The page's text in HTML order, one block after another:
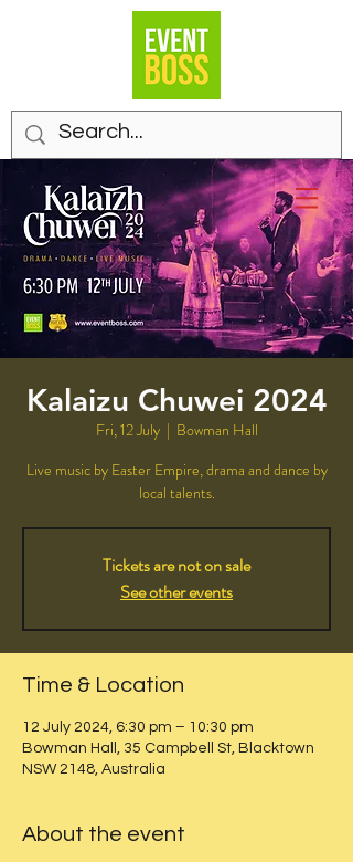
Kalaizu Chuwei 2024
Fri, 12 July
  |
Bowman Hall
Live music by Easter Empire, drama and dance by
local talents.
Tickets are not on sale
See other events
Time & Location
12 July 2024, 6:30 pm – 10:30 pm
Bowman Hall, 35 Campbell St, Blacktown
NSW 2148, Australia
About the event